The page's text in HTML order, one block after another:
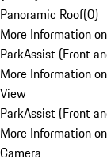
Panoramic Roof(0)
More Information
ParkAssist (Front
More Information
View
ParkAssist (Front
More Information
Camera